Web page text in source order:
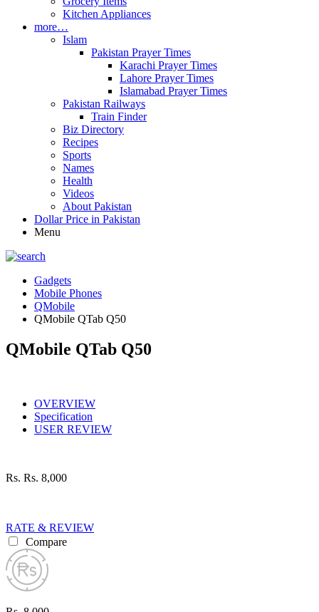
Kitchen Appliances
more…
Islam
Pakistan Prayer Times
Karachi Prayer Times
Lahore Prayer Times
Islamabad Prayer Times
Pakistan Railways
Train Finder
Biz Directory
Recipes
Sports
Names
Health
Videos
About Pakistan
Dollar Price in Pakistan
Menu
Gadgets
Mobile Phones
QMobile
QMobile QTab Q50
QMobile QTab Q50
OVERVIEW
Specification
USER REVIEW
Rs. Rs. 8,000
RATE & REVIEW
Compare